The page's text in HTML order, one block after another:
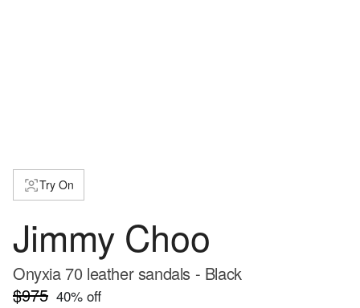
Try On
Jimmy Choo
Onyxia 70 leather sandals - Black
$975 40% off